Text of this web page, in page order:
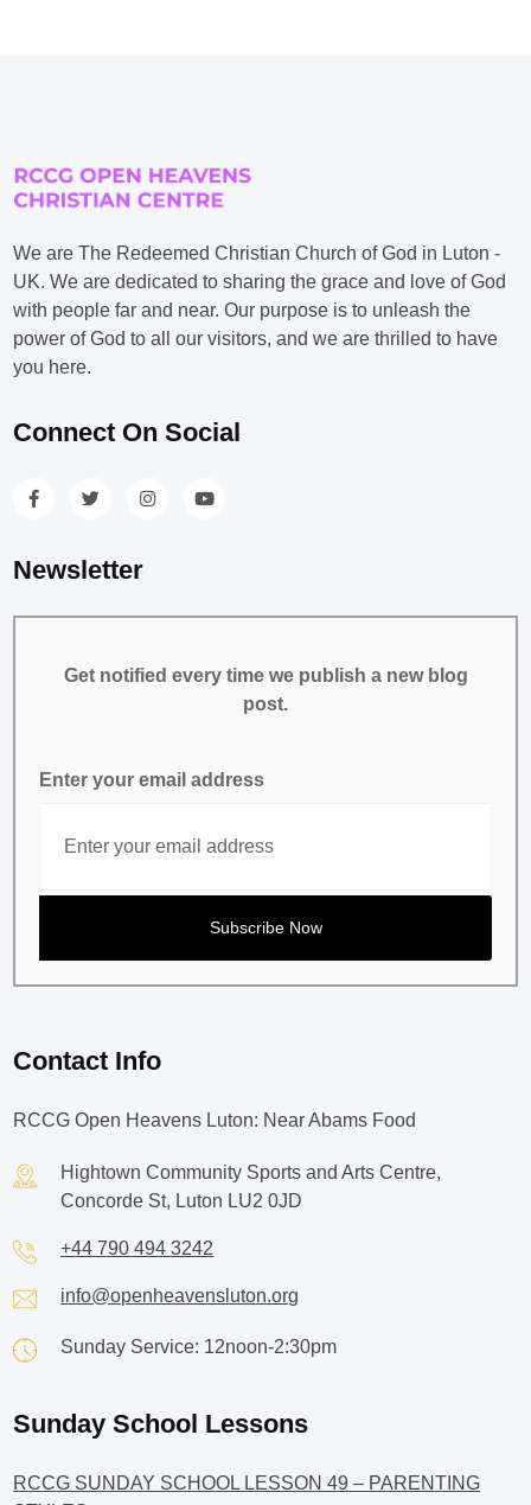
We are The Redeemed Christian Church of God in Luton -
UK. We are dedicated to sharing the grace and love of God
with people far and near. Our purpose is to unleash the
power of God to all our visitors, and we are thrilled to have
you here.
Connect On Social
Newsletter
Get notified every time we publish a new blog
post.
Enter your email address
Contact Info
RCCG Open Heavens Luton: Near Abams Food
Hightown Community Sports and Arts Centre,
Concorde St, Luton LU2 0JD
+44 790 494 3242
info@openheavensluton.org
Sunday Service: 12noon-2:30pm
Sunday School Lessons
RCCG SUNDAY SCHOOL LESSON 49 – PARENTING